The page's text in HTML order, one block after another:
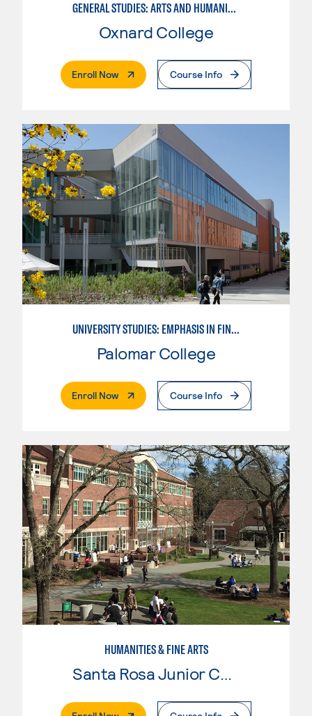
GENERAL STUDIES: ARTS AND HUMANITIES (PATTERNS 2/3)
Oxnard College
Enroll Now. External PageCourse Info
UNIVERSITY STUDIES: EMPHASIS IN FINE AND PERFORMING ARTS
Palomar College
Enroll Now. External PageCourse Info
HUMANITIES & FINE ARTS
Santa Rosa Junior College